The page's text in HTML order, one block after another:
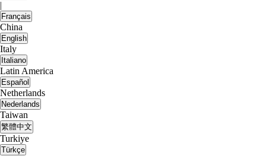
|
Français
China
English
Italy
Italiano
Latin America
Español
Netherlands
Nederlands
Taiwan
繁體中文
Turkiye
Türkçe